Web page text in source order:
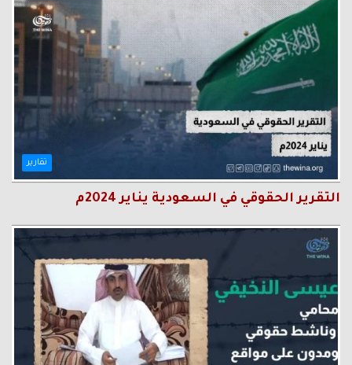
تقارير
التقرير الحقوقي في السعودية يناير 2024م